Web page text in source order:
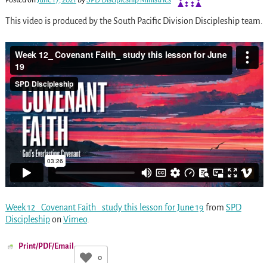
This video is produced by the South Pacific Division Discipleship team.
Week 12_ Covenant Faith_ study this lesson for June 19 from SPD
Discipleshipon Vimeo.
Print/PDF/Email
0